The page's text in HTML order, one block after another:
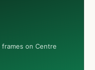
on Centre